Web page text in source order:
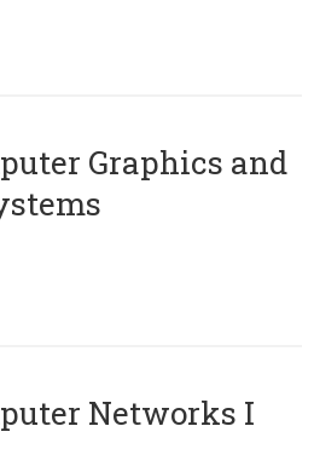
Graphics and
Networks I